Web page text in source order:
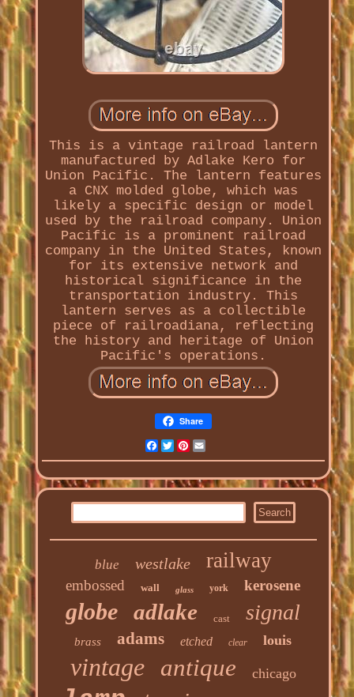
This is a vintage railroad lantern
manufactured by Adlake Kero for
Union Pacific. The lantern features
a CNX molded globe, which was
likely a specific design or model
used by the railroad company. Union
Pacific is a prominent railroad
company in the United States, known
for its extensive network and
historical significance in the
transportation industry. This
lantern serves as a collectible
piece of railroadiana, reflecting
the history and heritage of Union
Pacific's operations.
Share
Facebook
Twitter
Pinterest
blue westlake railway
embossed wall glass york kerosene
globe adlake cast signal
brass adams etched clear louis
vintage antique chicago